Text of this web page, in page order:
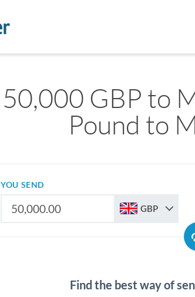
50,000 GBP to
Pound to
YOU SEND
GBP
Find the best way of